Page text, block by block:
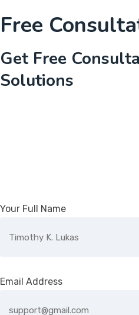
Free
Get Free
Solutions
Your Full Name
Email Address